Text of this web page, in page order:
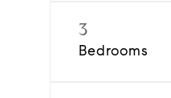
3
Bedrooms